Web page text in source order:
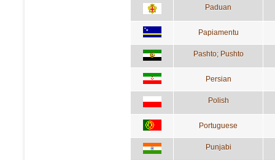
Paduan
Papiamentu
Pashto; Pushto
Persian
Polish
Portuguese
Punjabi